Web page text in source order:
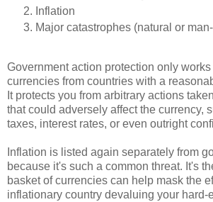
Inflation
Major catastrophes (natural or
Government action protection only
currencies from countries with a
It protects you from arbitrary actions
that could adversely affect the currency,
taxes, interest rates, or even outright
Inflation is listed again separately from
because it's such a common threat. It's
basket of currencies can help mask the
inflationary country devaluing your hard-